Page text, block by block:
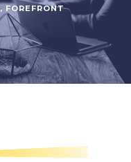
, FOREFRONT